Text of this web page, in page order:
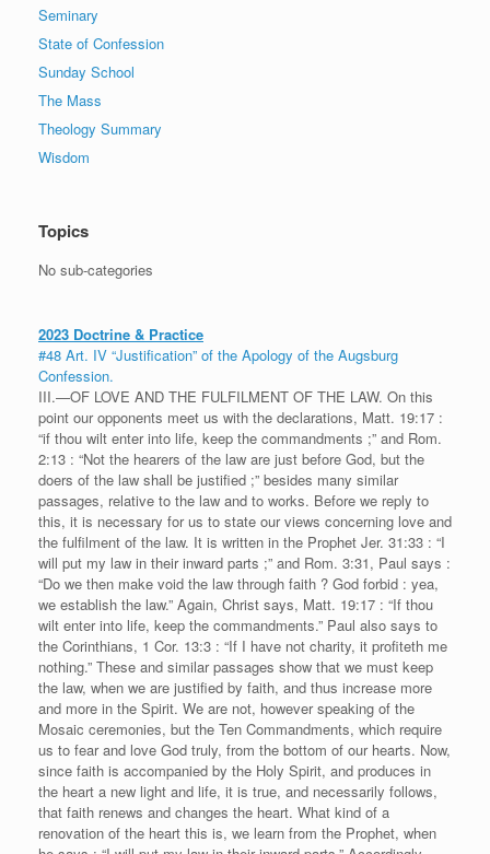
Seminary
State of Confession
Sunday School
The Mass
Theology Summary
Wisdom
Topics
No sub-categories
2023 Doctrine & Practice
#48 Art. IV “Justification” of the Apology of the Augsburg
Confession.
III.—OF LOVE AND THE FULFILMENT OF THE LAW. On this
point our opponents meet us with the declarations, Matt. 19:17 :
“if thou wilt enter into life, keep the commandments ;” and Rom.
2:13 : “Not the hearers of the law are just before God, but the
doers of the law shall be justified ;” besides many similar
passages, relative to the law and to works. Before we reply to
this, it is necessary for us to state our views concerning love and
the fulfilment of the law. It is written in the Prophet Jer. 31:33 : “I
will put my law in their inward parts ;” and Rom. 3:31, Paul says :
“Do we then make void the law through faith ? God forbid : yea,
we establish the law.” Again, Christ says, Matt. 19:17 : “If thou
wilt enter into life, keep the commandments.” Paul also says to
the Corinthians, 1 Cor. 13:3 : “If I have not charity, it profiteth me
nothing.” These and similar passages show that we must keep
the law, when we are justified by faith, and thus increase more
and more in the Spirit. We are not, however speaking of the
Mosaic ceremonies, but the Ten Commandments, which require
us to fear and love God truly, from the bottom of our hearts. Now,
since faith is accompanied by the Holy Spirit, and produces in
the heart a new light and life, it is true, and necessarily follows,
that faith renews and changes the heart. What kind of a
renovation of the heart this is, we learn from the Prophet, when